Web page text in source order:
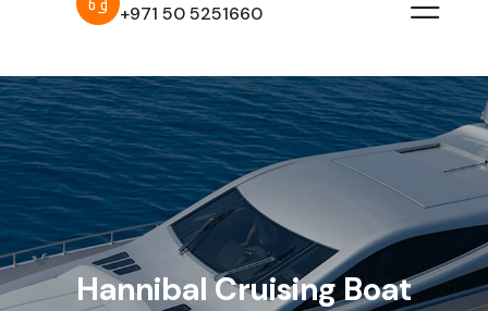
+971 50 5251660
Hannibal Cruising Boat